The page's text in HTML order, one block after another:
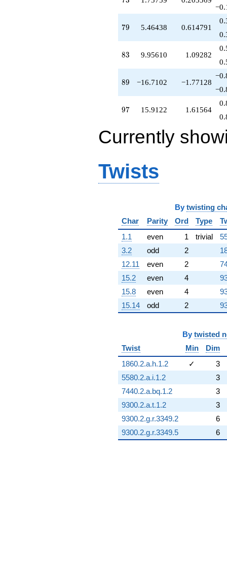
79
79 5.46438 0.614791
83
83 9.95610 1.09282
89
89 −16.7102 −1.77128
97
97 15.9122 1.61564
Currently
Twists
By twisting
Char
Parity Ord Type
1.1
even 1 trivial
3.2
odd 2
12.11
even 2
15.2
even 4
15.8
even 4
15.14
odd 2
By twisted
Twist
Min Dim
1860.2.a.h.1.2
✓ 3
5580.2.a.i.1.2
3
7440.2.a.bq.1.2
3
9300.2.a.t.1.2
3
9300.2.g.r.3349.2
6
9300.2.g.r.3349.5
6